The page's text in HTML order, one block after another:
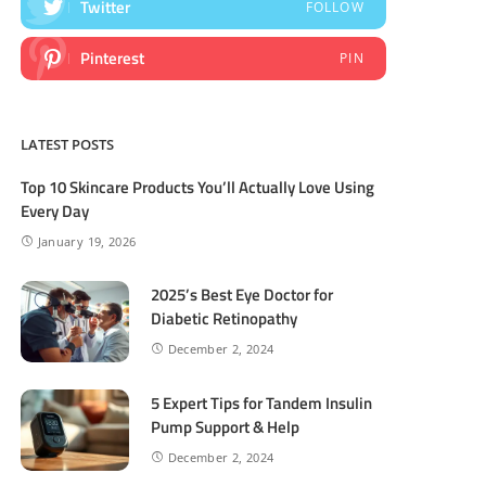
Twitter FOLLOW
Pinterest PIN
LATEST POSTS
Top 10 Skincare Products You’ll Actually Love Using
Every Day
January 19, 2026
2025’s Best Eye Doctor for
Diabetic Retinopathy
December 2, 2024
5 Expert Tips for Tandem Insulin
Pump Support & Help
December 2, 2024